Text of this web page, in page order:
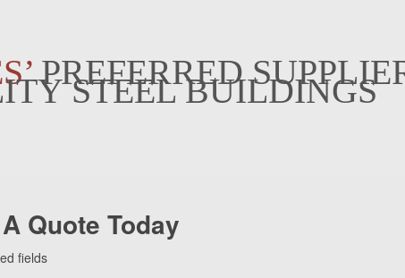
PREFERRED
STEEL BUILDINGS
Quote Today
fields